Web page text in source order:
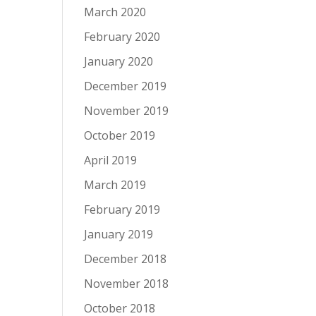
March 2020
February 2020
January 2020
December 2019
November 2019
October 2019
April 2019
March 2019
February 2019
January 2019
December 2018
November 2018
October 2018